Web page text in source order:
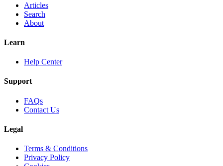
Articles
Search
About
Learn
Help Center
Support
FAQs
Contact Us
Legal
Terms & Conditions
Privacy Policy